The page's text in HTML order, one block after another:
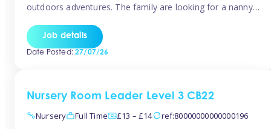
outdoors adventures. The family are looking for a nanny
5 years and almost 3 years old The family are looking for a
[…]
Job details
Date Posted:27/07/26
Nursery Room Leader Level 3 CB22
Nursery
Full Time £13 – £14 ref:80000000000000196